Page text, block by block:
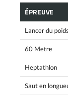
ÉPREUVE
Lancer du poids
60 Metre
Heptathlon
Saut en